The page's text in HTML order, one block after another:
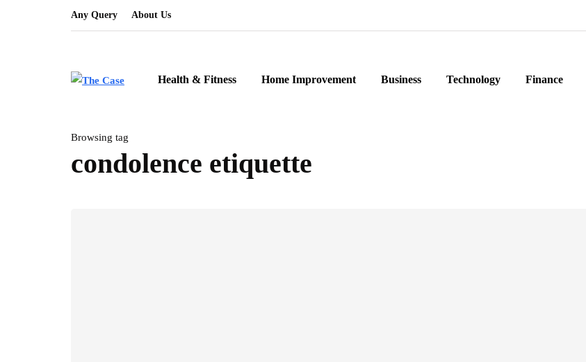
Any Query About Us
Health & Fitness Home Improvement Business Technology Finance
Browsing tag
condolence etiquette